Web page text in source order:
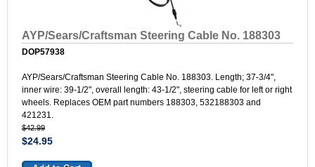
AYP/Sears/Craftsman Steering Cable No. 188303
DOP57938
AYP/Sears/Craftsman Steering Cable No. 188303. Length; 37-3/4",
inner wire: 39-1/2", overall length: 43-1/2", steering cable for left or right
wheels. Replaces OEM part numbers 188303, 532188303 and
421231.
$42.99
$24.95